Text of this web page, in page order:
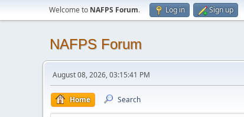
Welcome to NAFPS Forum. Log in Sign up
NAFPS Forum
August 08, 2026, 03:15:41 PM
Home Search